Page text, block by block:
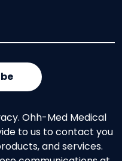
Ohh-Med Medical
to us to contact you
and services.